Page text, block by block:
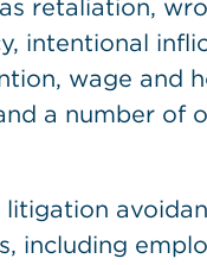
retaliation,
intentional
wage and
a number of
including